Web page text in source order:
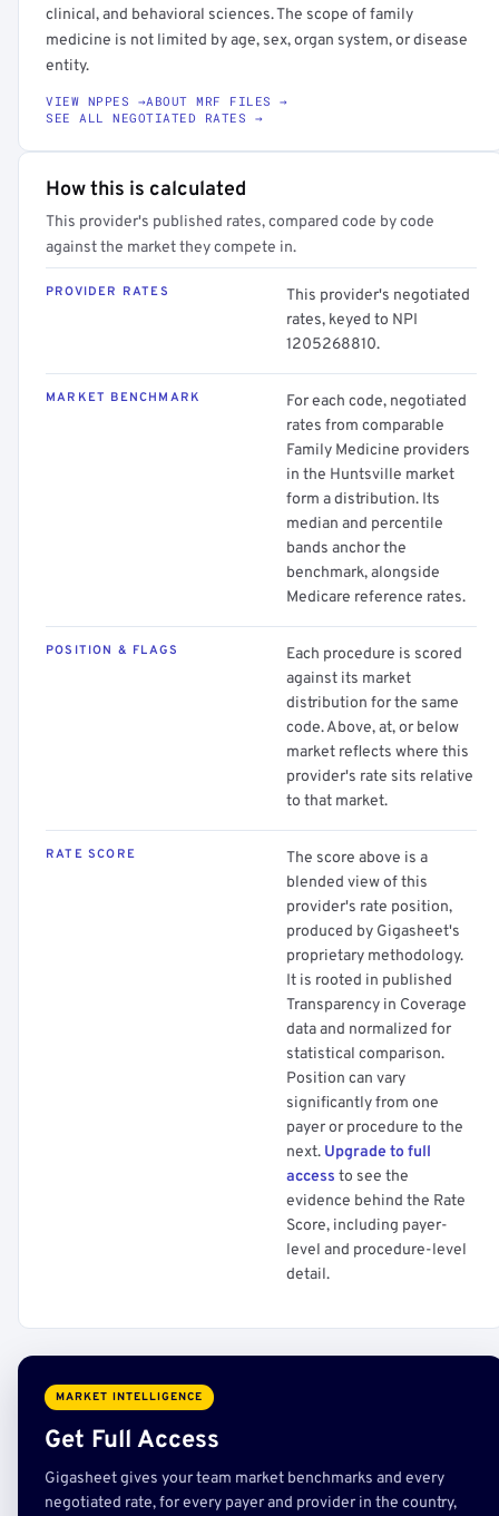
clinical, and behavioral sciences. The scope of family
medicine is not limited by age, sex, organ system, or disease
entity.
VIEW NPPES →ABOUT MRF FILES →
SEE ALL NEGOTIATED RATES →
How this is calculated
This provider's published rates, compared code by code
against the market they compete in.
PROVIDER RATES
This provider's negotiated
rates, keyed to NPI
1205268810.
MARKET BENCHMARK
For each code, negotiated
rates from comparable
Family Medicine providers
in the Huntsville market
form a distribution. Its
median and percentile
bands anchor the
benchmark, alongside
Medicare reference rates.
POSITION & FLAGS
Each procedure is scored
against its market
distribution for the same
code. Above, at, or below
market reflects where this
provider's rate sits relative
to that market.
RATE SCORE
The score above is a
blended view of this
provider's rate position,
produced by Gigasheet's
proprietary methodology.
It is rooted in published
Transparency in Coverage
data and normalized for
statistical comparison.
Position can vary
significantly from one
payer or procedure to the
next. Upgrade to full
access to see the
evidence behind the Rate
Score, including payer-
level and procedure-level
detail.
MARKET INTELLIGENCE
Get Full Access
Gigasheet gives your team market benchmarks and every
negotiated rate, for every payer and provider in the country,